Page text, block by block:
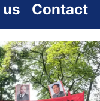
Contact